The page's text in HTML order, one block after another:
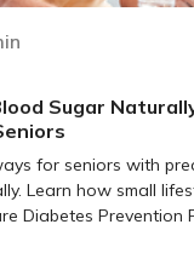
Sugar
for seniors with
Learn how small
Diabetes Prevention